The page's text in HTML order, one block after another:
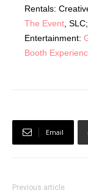
Rentals:
The Event, SLC;
Entertainment:
Booth
Email
Previous article